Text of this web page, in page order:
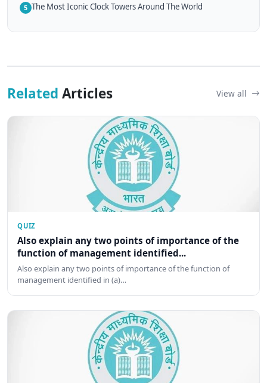
5 The Most Iconic Clock Towers Around The World
Related Articles View all
QUIZ
Also explain any two points of importance of the
function of management identified...
Also explain any two points of importance of the function of
management identified in (a)…